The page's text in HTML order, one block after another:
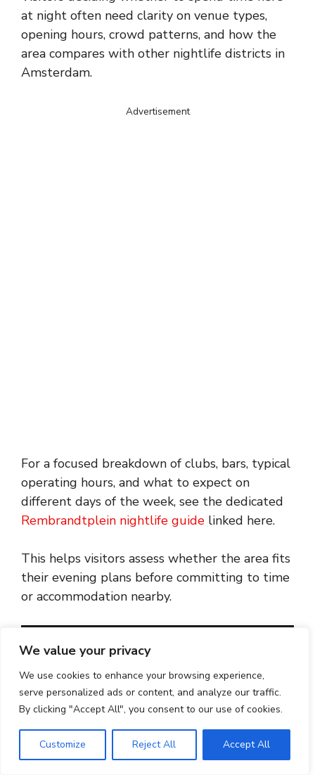
We value your privacy
We use cookies to enhance your browsing experience,
serve personalized ads or content, and analyze our traffic.
By clicking "Accept All", you consent to our use of cookies.
Customize Reject All Accept All
at night often need clarity on venue types,
opening hours, crowd patterns, and how the
area compares with other nightlife districts in
Amsterdam.
Advertisement
For a focused breakdown of clubs, bars, typical
operating hours, and what to expect on
different days of the week, see the dedicated
Rembrandtplein nightlife guide linked here.
This helps visitors assess whether the area fits
their evening plans before committing to time
or accommodation nearby.